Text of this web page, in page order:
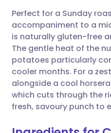
Share via
Copy link
🇸🇦 عربيPerfect for a Sunday
accompaniment to a
is naturally gluten-free
The gentle heat of the
potatoes particularly
cooler months. For a
alongside a cool
which cuts through the
fresh, savoury punch to